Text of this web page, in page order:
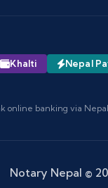
Khalti Nepal
online banking via
Notary Nepal ©